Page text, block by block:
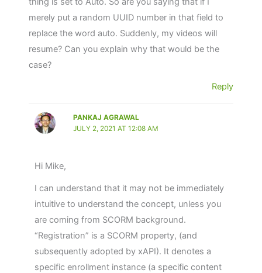
Changing the LRS timezone, so you see times
in your timezone.
Error – Please install GrassBlade LRS and
How to clear learner activity data from LRS
database?
Human Readable name instead of IDs for
Articulate Content
Video Reports for LRS
merely put a random UUID number in that field to
replace the word auto. Suddenly, my videos will
resume? Can you explain why that would be the
case?
Reply
PANKAJ AGRAWAL
JULY 2, 2021 AT 12:08 AM
Hi Mike,
I can understand that it may not be immediately
intuitive to understand the concept, unless you
are coming from SCORM background.
“Registration” is a SCORM property, (and
subsequently adopted by xAPI). It denotes a
specific enrollment instance (a specific content